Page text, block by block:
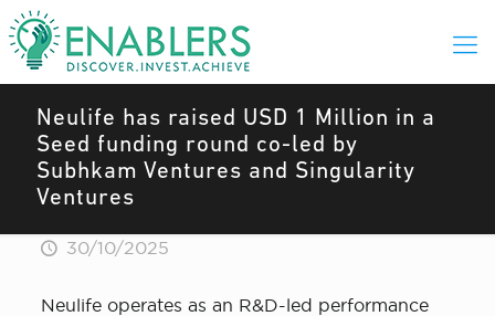
Neulife has raised USD 1 Million in a
Seed funding round co-led by
Subhkam Ventures and Singularity
Ventures
30/10/2025
Neulife operates as an R&D-led performance